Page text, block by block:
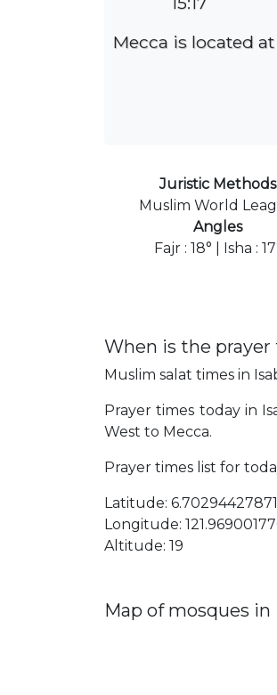
Mecca is located
Juristic Methods
Muslim World
Angles
Fajr : 18° | Isha :
When is the prayer
Muslim salat times in
Prayer times today in
West to Mecca.
Prayer times list for
Latitude:
Longitude:
Altitude: 19
Map of mosques in